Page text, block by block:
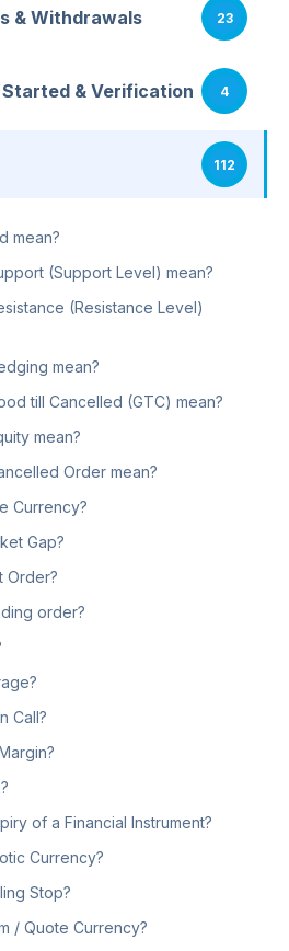
& Withdrawals 23
& Verification 4
112
mean?
(Support Level) mean?
(Resistance Level)
mean?
till Cancelled (GTC) mean?
mean?
Order mean?
Currency?
Gap?
Order?
order?
Call?
of a Financial Instrument?
Currency?
Stop?
/ Quote Currency?